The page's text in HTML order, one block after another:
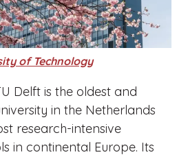
of Technology
Delft is the oldest and
in the Netherlands
research-intensive
in continental Europe. Its